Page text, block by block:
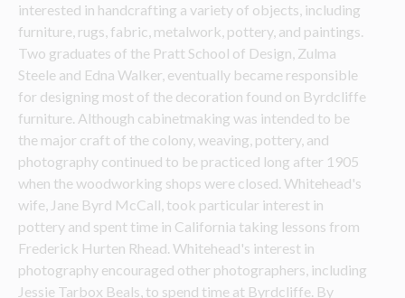
interested in handcrafting a variety of objects, including
furniture, rugs, fabric, metalwork, pottery, and paintings.
Two graduates of the Pratt School of Design, Zulma
Steele and Edna Walker, eventually became responsible
for designing most of the decoration found on Byrdcliffe
furniture. Although cabinetmaking was intended to be
the major craft of the colony, weaving, pottery, and
photography continued to be practiced long after 1905
when the woodworking shops were closed. Whitehead's
wife, Jane Byrd McCall, took particular interest in
pottery and spent time in California taking lessons from
Frederick Hurten Rhead. Whitehead's interest in
photography encouraged other photographers, including
Jessie Tarbox Beals, to spend time at Byrdcliffe. By